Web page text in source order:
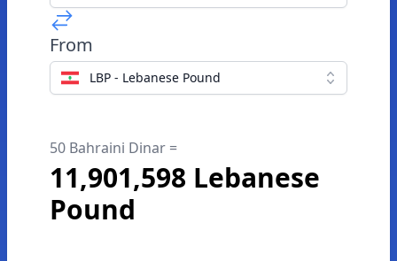
From
LBP - Lebanese Pound
50 Bahraini Dinar =
11,901,598 Lebanese
Pound